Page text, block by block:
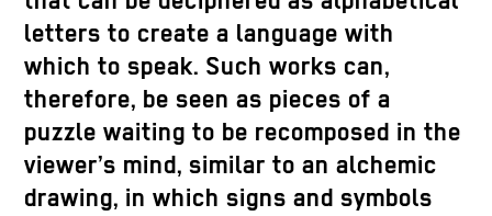
letters to create a language with
which to speak. Such works can,
therefore, be seen as pieces of a
puzzle waiting to be recomposed in the
viewer’s mind, similar to an alchemic
drawing, in which signs and symbols